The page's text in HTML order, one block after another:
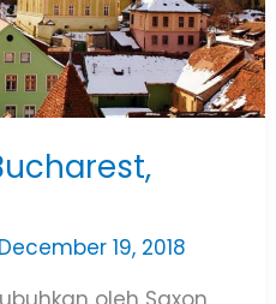
December 19, 2018